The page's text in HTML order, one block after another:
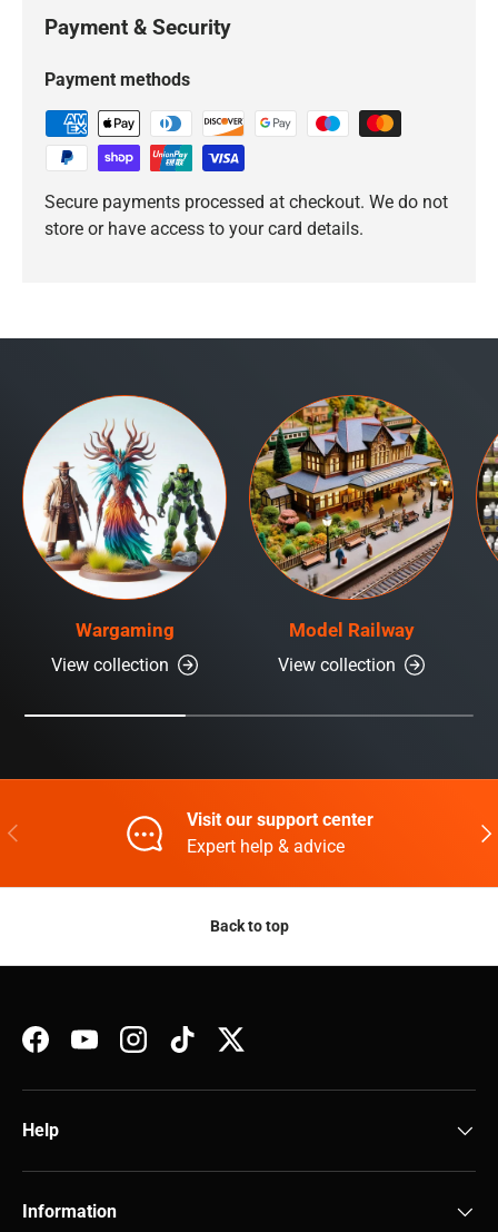
Payment & Security
Payment methods
Secure payments processed at checkout. We do not
store or have access to your card details.
Wargaming
View collection
Model Railway
View collection
Previous
Visit our support center
Expert help & advice
Back to top
FacebookYouTubeInstagramTikTokTwitter
Help
Information